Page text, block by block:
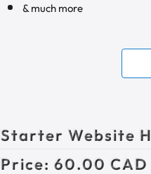
& much more
Starter Website
Price: 60.00 CAD